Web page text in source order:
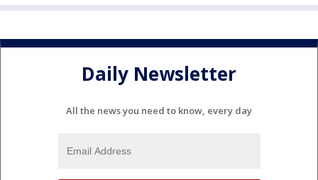
Daily Newsletter
All the news you need to know, every day